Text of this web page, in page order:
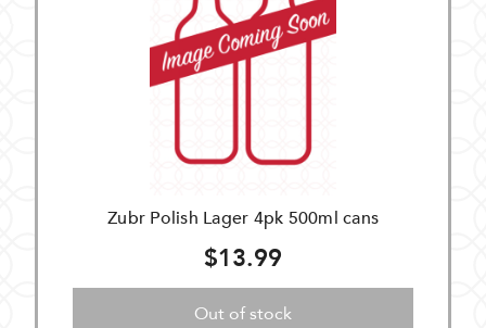
Zubr Polish Lager 4pk 500ml cans
$13.99
Out of stock